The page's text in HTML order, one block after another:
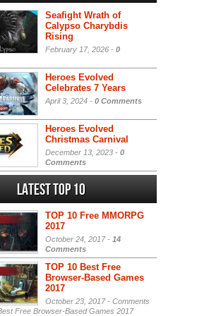
Seafight Wrath of
Calypso Charybdis
Rising
February 17, 2026 - 0
Heroes Evolved
Celebrates 7 Years
April 3, 2024 - 0 Comments
Heroes Evolved
Christmas Carnival
December 13, 2023 - 0
Comments
Latest Top 10
TOP 10 Free MMORPG
2017
October 24, 2017 - 14
Comments
TOP 10 Best Free
Browser-Based Games
2017
October 23, 2017 - Comments
Free Browser-Based Games 2017